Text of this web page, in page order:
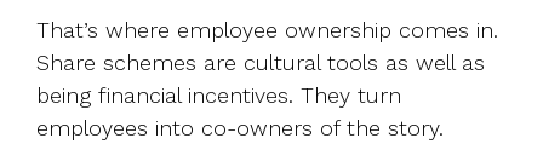
That’s where employee ownership comes in.
Share schemes are cultural tools as well as
being financial incentives. They turn
employees into co-owners of the story.